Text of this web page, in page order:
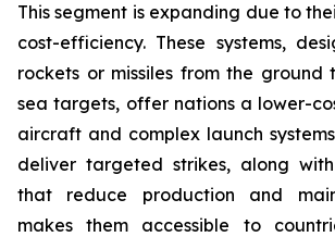
This segment is expanding due to
cost-efficiency. These systems,
rockets or missiles from the
sea targets, offer nations a lower-
aircraft and complex launch
deliver targeted strikes, along
that reduce production and
makes them accessible to